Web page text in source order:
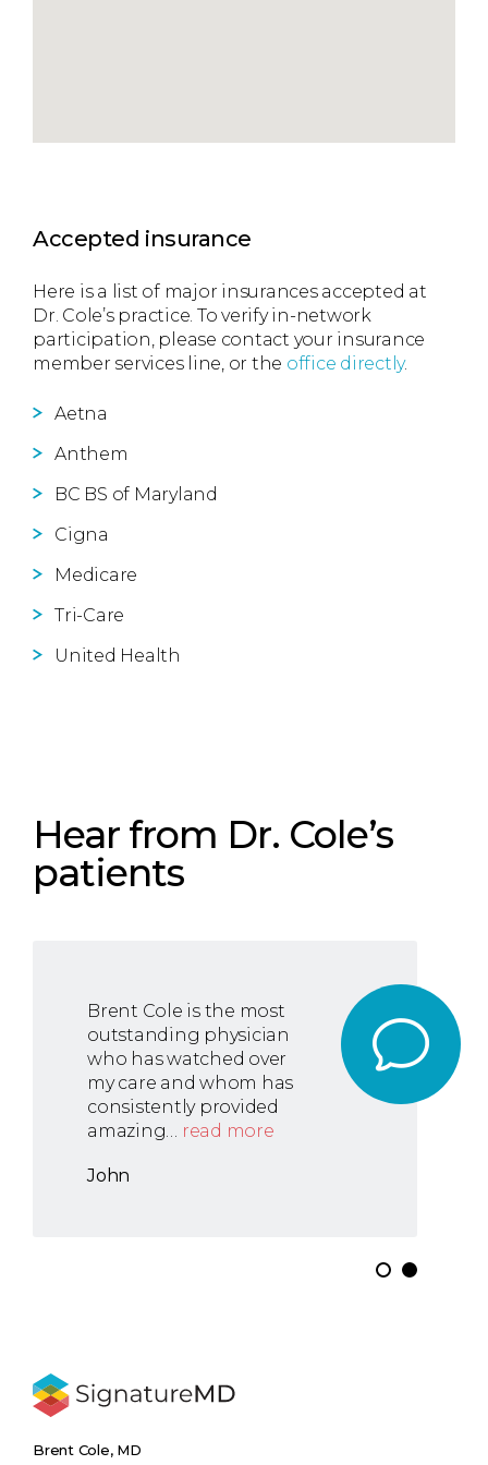
Accepted insurance
Here is a list of major insurances accepted at
Dr. Cole’s practice. To verify in-network
participation, please contact your insurance
member services line, or the office directly.
Aetna
Anthem
BC BS of Maryland
Cigna
Medicare
Tri-Care
United Health
Hear from Dr. Cole’s
patients
Brent Cole is the most
outstanding physician
who has watched over
my care and whom has
consistently provided
amazing… read more
John
Brent Cole, MD